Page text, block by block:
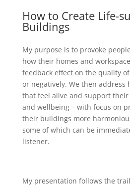
How to Create Life-
Buildings
My purpose is to provoke
how their homes and
feedback effect on the quality
or negatively. We then address
that feel alive and support their
and wellbeing – with focus on
their buildings more
some of which can be
listener.
My presentation follows the